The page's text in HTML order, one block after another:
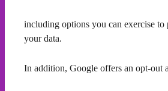
including options you can exercise to
your data.
In addition, Google offers an opt-out